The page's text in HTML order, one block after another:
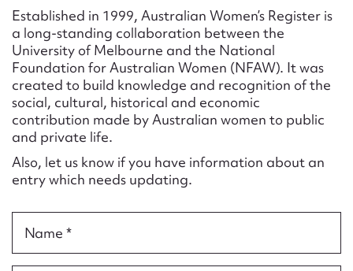
Established in 1999, Australian Women’s Register is
a long-standing collaboration between the
University of Melbourne and the National
Foundation for Australian Women (NFAW). It was
created to build knowledge and recognition of the
social, cultural, historical and economic
contribution made by Australian women to public
and private life.
Also, let us know if you have information about an
entry which needs updating.
Name *
Action required*
Form field*
Message